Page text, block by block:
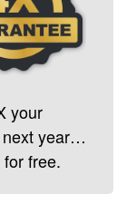
your
next year…
free.